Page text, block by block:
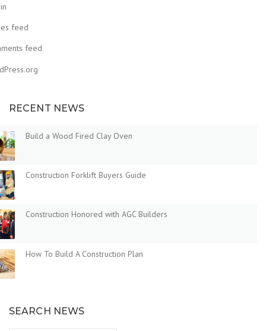
feed
feed
RECENT NEWS
Build a Wood Fired Clay Oven
Construction Forklift Buyers Guide
Construction Honored with AGC Builders
How To Build A Construction Plan
SEARCH NEWS